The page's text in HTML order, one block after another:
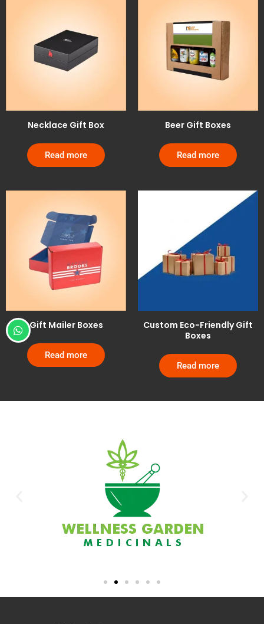
Necklace Gift Box
Read more
Beer Gift Boxes
Read more
Gift Mailer Boxes
Read more
Custom Eco-Friendly Gift
Boxes
Read more